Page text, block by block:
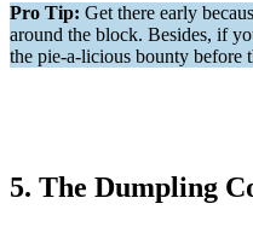
Pro Tip: Get there early
around the block. Besides, if
the pie-a-licious bounty before
5. The Dumpling